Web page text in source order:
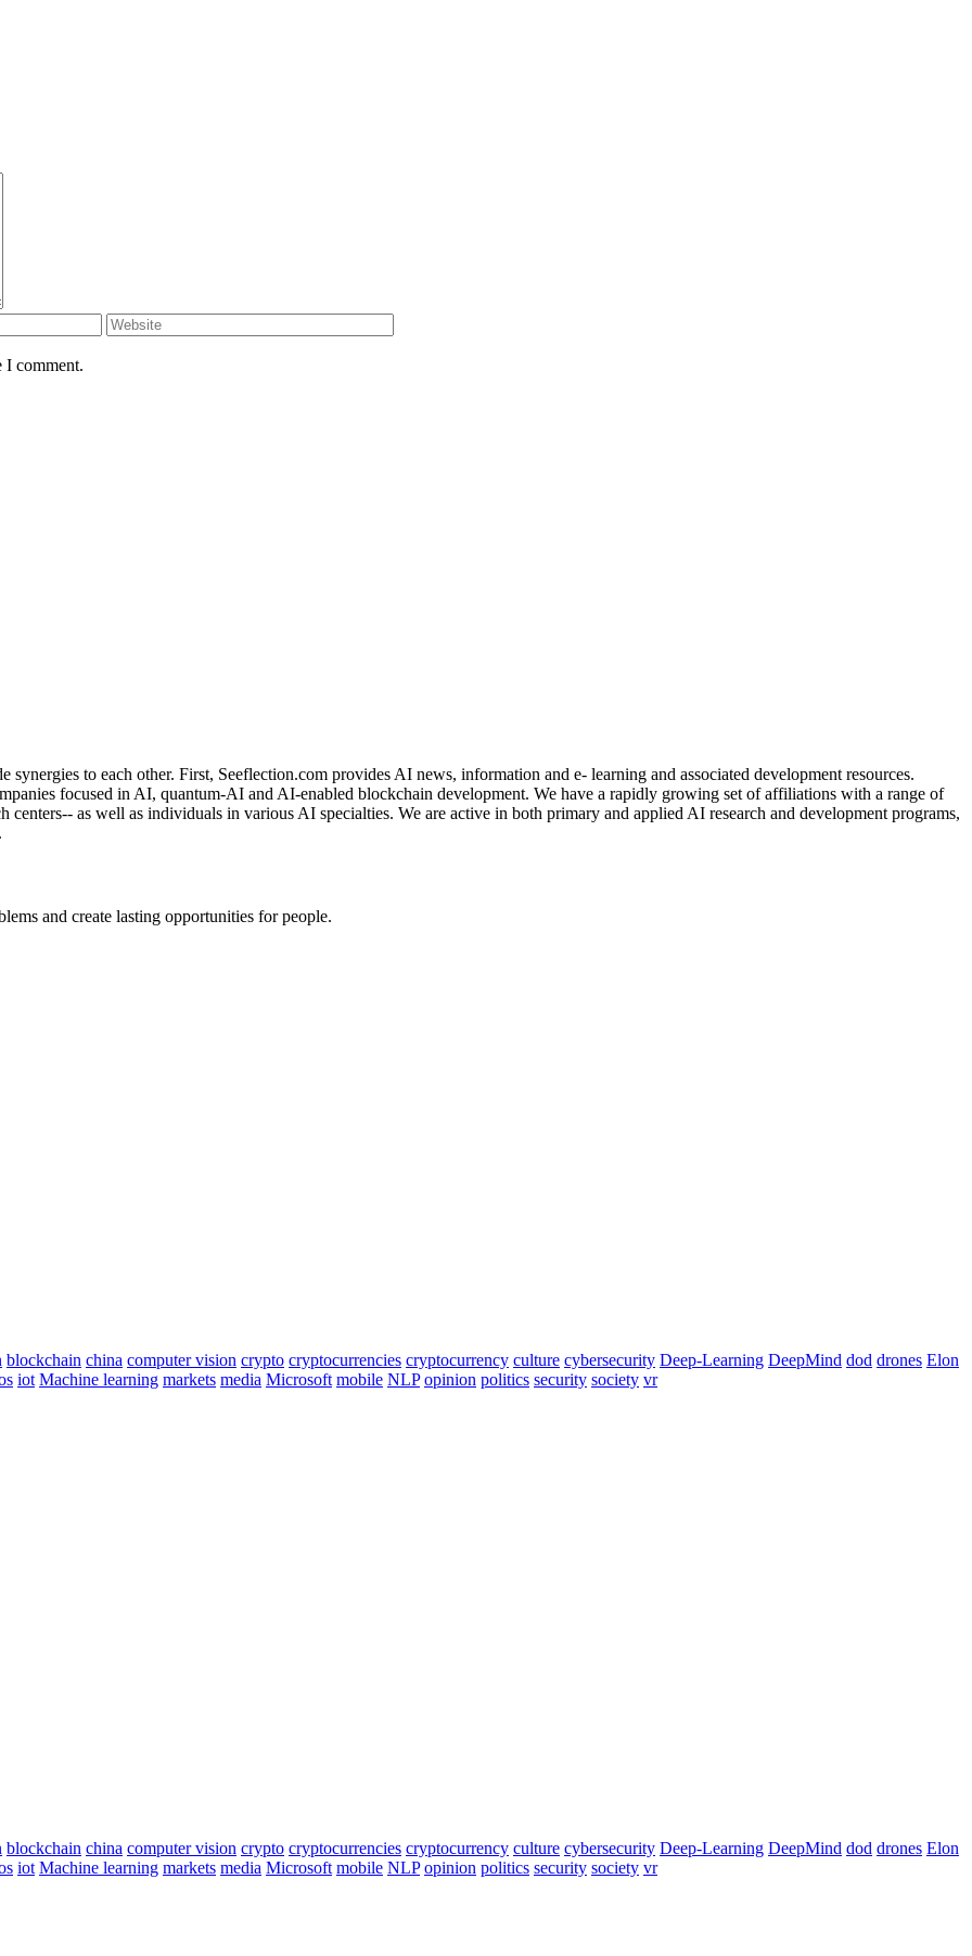
I comment.
to each other. First, Seeflection.com provides AI news, information and e- learning and associated development resources.
focused in AI, quantum-AI and AI-enabled blockchain development. We have a rapidly growing set of affiliations with a range of
as well as individuals in various AI specialties. We are active in both primary and applied AI research and development programs,
and create lasting opportunities for people.
blockchain china computer vision crypto cryptocurrencies cryptocurrency culture cybersecurity Deep-Learning DeepMind dod drones Elon
iot Machine learning markets media Microsoft mobile NLP opinion politics security society vr
blockchain china computer vision crypto cryptocurrencies cryptocurrency culture cybersecurity Deep-Learning DeepMind dod drones Elon
iot Machine learning markets media Microsoft mobile NLP opinion politics security society vr